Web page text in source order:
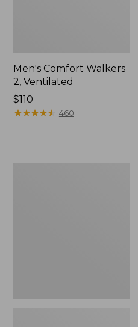
Men's Comfort Walkers
2, Ventilated
Price:
$110
$110
★★★★★
★★★★★ 460